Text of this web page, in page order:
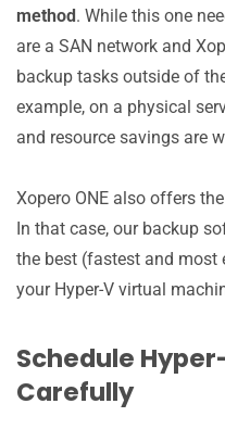
method. While this one
are a SAN network and
backup tasks outside of
example, on a physical
and resource savings are
Xopero ONE also offers the
In that case, our backup
the best (fastest and
your Hyper-V virtual
Schedule
Carefully